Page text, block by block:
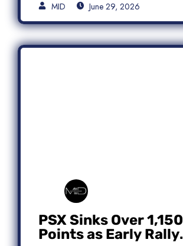
MID June 29, 2026
PSX Sinks Over 1,150
Points as Early Rally